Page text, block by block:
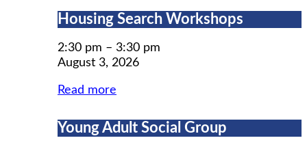
Housing
Workshops
Housing Search Workshops
2:30 pm – 3:30 pm
August 3, 2026
Read more
Young
Young Adult Social Group